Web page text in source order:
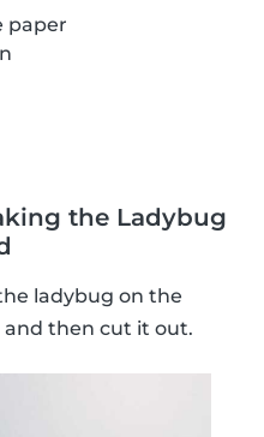
paper
the Ladybug
ladybug on the
and then cut it out.